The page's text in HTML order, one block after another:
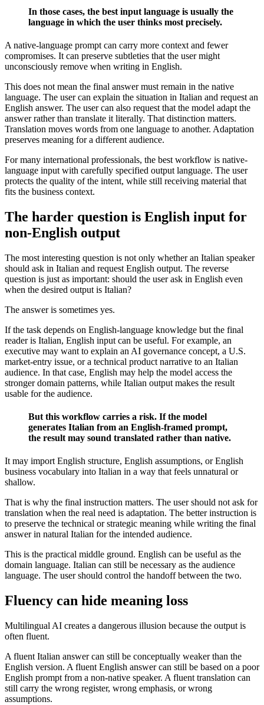
In those cases, the best input language is usually the
language in which the user thinks most precisely.
A native-language prompt can carry more context and fewer
compromises. It can preserve subtleties that the user might
unconsciously remove when writing in English.
This does not mean the final answer must remain in the native
language. The user can explain the situation in Italian and request an
English answer. The user can also request that the model adapt the
answer rather than translate it literally. That distinction matters.
Translation moves words from one language to another. Adaptation
preserves meaning for a different audience.
For many international professionals, the best workflow is native-
language input with carefully specified output language. The user
protects the quality of the intent, while still receiving material that
fits the business context.
The harder question is English input for
non-English output
The most interesting question is not only whether an Italian speaker
should ask in Italian and request English output. The reverse
question is just as important: should the user ask in English even
when the desired output is Italian?
The answer is sometimes yes.
If the task depends on English-language knowledge but the final
reader is Italian, English input can be useful. For example, an
executive may want to explain an AI governance concept, a U.S.
market-entry issue, or a technical product narrative to an Italian
audience. In that case, English may help the model access the
stronger domain patterns, while Italian output makes the result
usable for the audience.
But this workflow carries a risk. If the model
generates Italian from an English-framed prompt,
the result may sound translated rather than native.
It may import English structure, English assumptions, or English
business vocabulary into Italian in a way that feels unnatural or
shallow.
That is why the final instruction matters. The user should not ask for
translation when the real need is adaptation. The better instruction is
to preserve the technical or strategic meaning while writing the final
answer in natural Italian for the intended audience.
This is the practical middle ground. English can be useful as the
domain language. Italian can still be necessary as the audience
language. The user should control the handoff between the two.
Fluency can hide meaning loss
Multilingual AI creates a dangerous illusion because the output is
often fluent.
A fluent Italian answer can still be conceptually weaker than the
English version. A fluent English answer can still be based on a poor
English prompt from a non-native speaker. A fluent translation can
still carry the wrong register, wrong emphasis, or wrong
assumptions.